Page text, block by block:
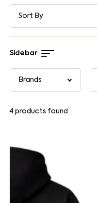
Sidebar
4 products found